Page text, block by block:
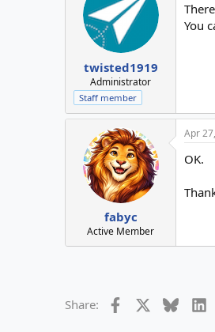
twisted1919
Administrator
Staff member
You
fabyc
Active Member
Apr
OK.
Share: Facebook